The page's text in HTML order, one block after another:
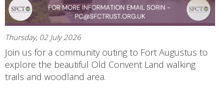
Thursday, 02 July 2026
Join us for a community outing to Fort Augustus to
explore the beautiful Old Convent Land walking
trails and woodland area.